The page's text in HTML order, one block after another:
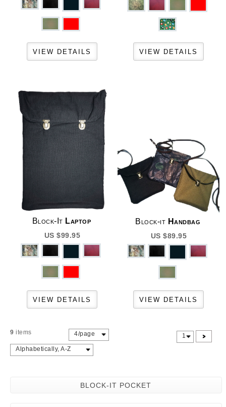
Block-It Laptop
US $99.95
Block-it Handbag
US $89.95
9 items 4/page 1 >
Alphabetically, A-Z
BLOCK-IT POCKET